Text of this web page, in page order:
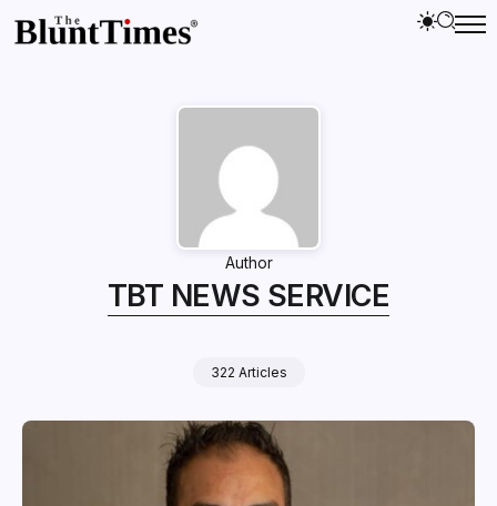
Author
TBT NEWS SERVICE
322 Articles